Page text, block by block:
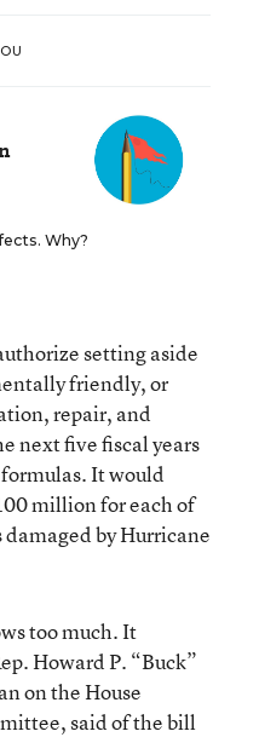
Why?
setting aside
friendly, or
repair, and
next five fiscal years
It would
million for each of
damaged by Hurricane
too much. It
Howard P. “Buck”
on the House
said of the bill